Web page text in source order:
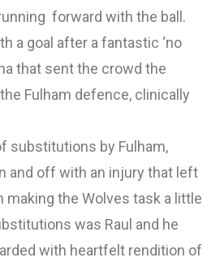
forward with the ball.
a goal after a fantastic ‘no
that sent the crowd the
Fulham defence, clinically
substitutions by Fulham,
and off with an injury that left
making the Wolves task a little
was Raul and he
with heartfelt rendition of